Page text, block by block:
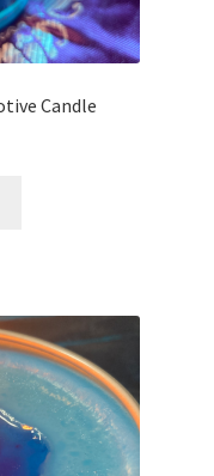
Candle